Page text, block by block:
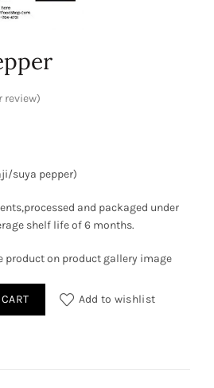
review)
suya pepper)
and packaged under
shelf life of 6 months.
product on product gallery image
Add to wishlist